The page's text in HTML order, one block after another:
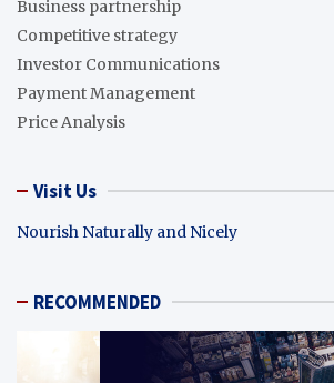
Business partnership
Competitive strategy
Investor Communications
Payment Management
Price Analysis
Visit Us
Nourish Naturally and Nicely
RECOMMENDED